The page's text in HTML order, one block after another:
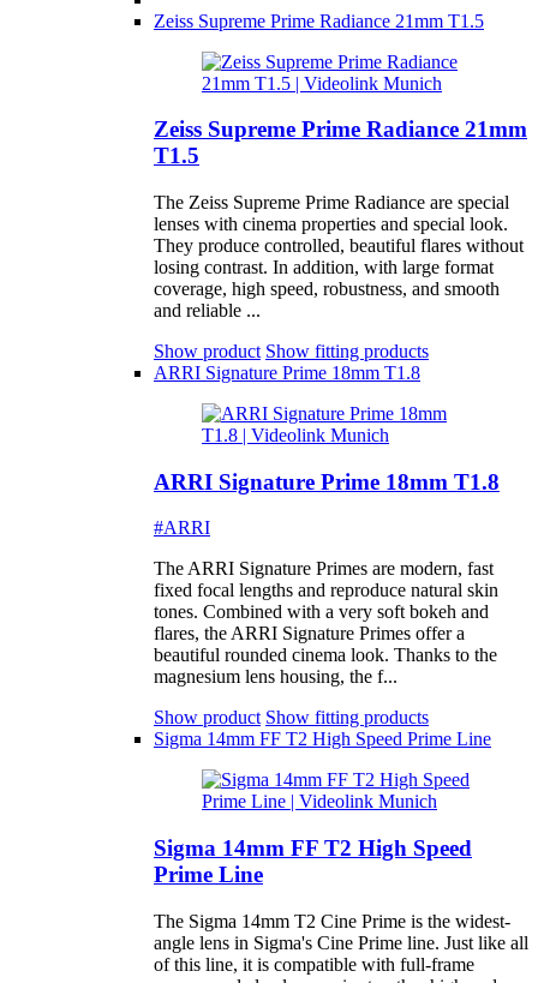
Zeiss Supreme Prime Radiance 21mm T1.5
Zeiss Supreme Prime Radiance 21mm
T1.5
The Zeiss Supreme Prime Radiance are special
lenses with cinema properties and special look.
They produce controlled, beautiful flares without
losing contrast. In addition, with large format
coverage, high speed, robustness, and smooth
and reliable ...
Show product Show fitting products
ARRI Signature Prime 18mm T1.8
ARRI Signature Prime 18mm T1.8
#ARRI
The ARRI Signature Primes are modern, fast
fixed focal lengths and reproduce natural skin
tones. Combined with a very soft bokeh and
flares, the ARRI Signature Primes offer a
beautiful rounded cinema look. Thanks to the
magnesium lens housing, the f...
Show product Show fitting products
Sigma 14mm FF T2 High Speed Prime Line
Sigma 14mm FF T2 High Speed
Prime Line
The Sigma 14mm T2 Cine Prime is the widest-
angle lens in Sigma's Cine Prime line. Just like all
of this line, it is compatible with full-frame